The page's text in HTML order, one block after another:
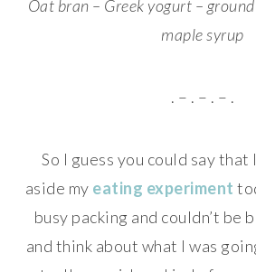
Oat bran – Greek yogurt –
maple syrup
. – . – . – .
So I guess you could say
aside my eating experiment
busy packing and couldn’t be
and think about what I was